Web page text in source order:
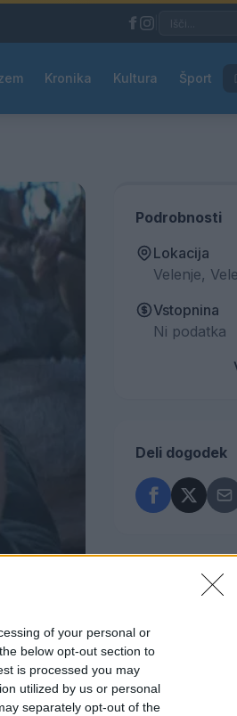
of your personal or
below opt-out section to
is processed you may
utilized by us or personal
separately opt-out of the
Kronika Kultura Šport
Podrobnosti
Lokacija
Velenje,
Vstopnina
Ni podatka
Deli dogodek